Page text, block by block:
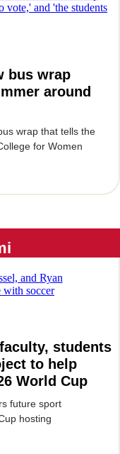
bus wrap
around
wrap that tells the
for Women
students
to help
World Cup
future sport
hosting